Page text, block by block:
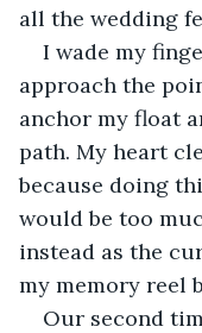
all the wedding
I wade my
approach the
anchor my float
path. My heart
because doing
would be too
instead as the
my memory reel
Our second